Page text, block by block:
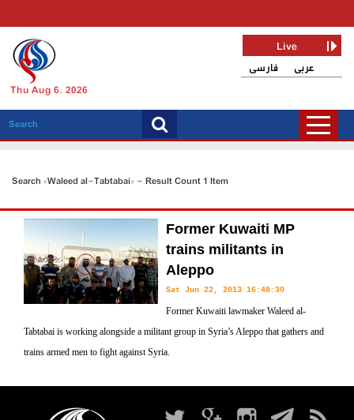
Thu Aug 6, 2026
فارسی عربی
Live
Search «Waleed al-Tabtabai» - Result Count 1 Item
Former Kuwaiti MP
trains militants in
Aleppo
Sat Jun 22, 2013 16:48:30
Former Kuwaiti lawmaker Waleed al-
Tabtabai is working alongside a militant group in Syria’s Aleppo that gathers and
trains armed men to fight against Syria.